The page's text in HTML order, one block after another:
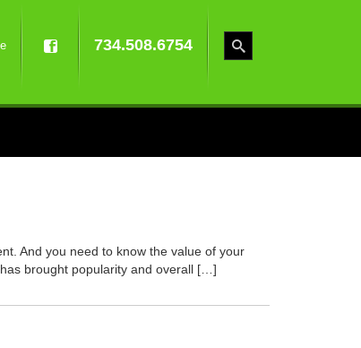
734.508.6754
And you need to know the value of your
brought popularity and overall […]